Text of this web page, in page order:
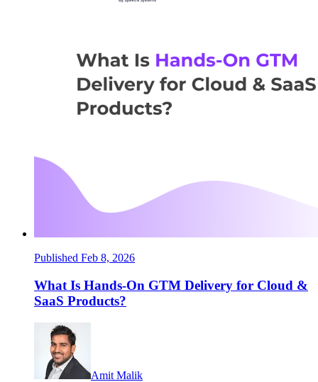
Published Feb 8, 2026
What Is Hands-On GTM Delivery for Cloud &
SaaS Products?
Amit Malik